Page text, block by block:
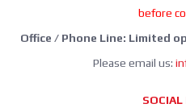
before
Office / Phone Line: Limited
Please email us:
SOCIAL